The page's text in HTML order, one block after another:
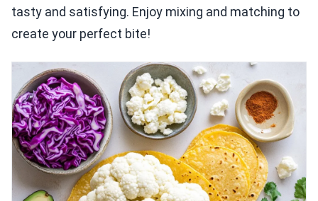
tasty and satisfying. Enjoy mixing and matching to
create your perfect bite!